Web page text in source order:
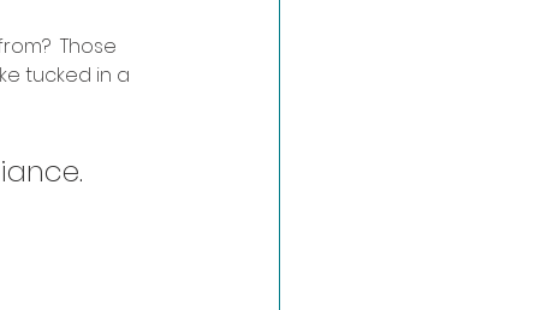
Those
tucked in a